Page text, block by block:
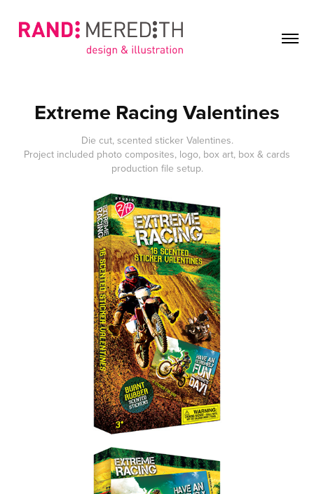
Extreme Racing Valentines
Die cut, scented sticker Valentines.
Project included photo composites, logo, box art, box & cards
production file setup.